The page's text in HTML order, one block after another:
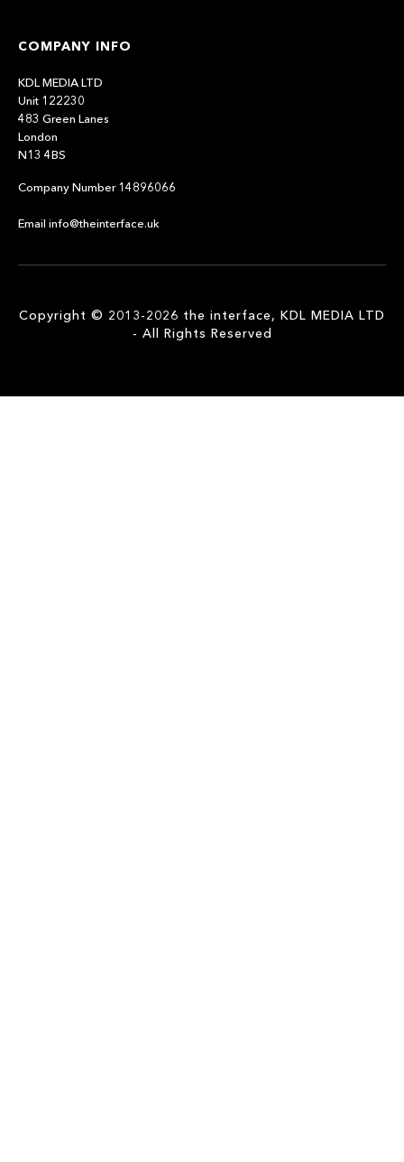
COMPANY INFO
KDL MEDIA LTD
Unit 122230
483 Green Lanes
London
N13 4BS
Company Number 14896066
Email info@theinterface.uk
Copyright © 2013-2026 the interface, KDL MEDIA LTD
- All Rights Reserved